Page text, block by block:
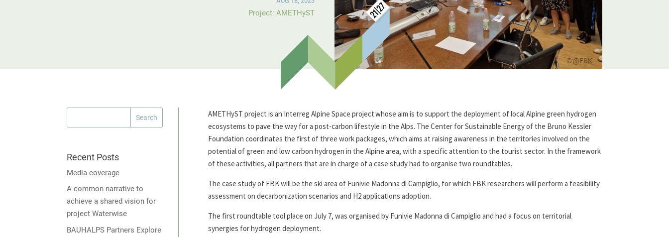
Project: AMETHyST
@FBK
Recent Posts
Media coverage
A common narrative to
achieve a shared vision for
project Waterwise
BAUHALPS Partners Explore
AMETHyST project is an Interreg Alpine Space project whose aim is to support the deployment of local Alpine green hydrogen
ecosystems to pave the way for a post-carbon lifestyle in the Alps. The Center for Sustainable Energy of the Bruno Kessler
Foundation coordinates the first of three work packages, which aims at raising awareness in the territories involved on the
potential of green and low carbon hydrogen in the Alpine area, with a specific attention to the tourist sector. In the framework
of these activities, all partners that are in charge of a case study had to organise two roundtables.
The case study of FBK will be the ski area of Funivie Madonna di Campiglio, for which FBK researchers will perform a feasibility
assessment on decarbonization scenarios and H2 applications adoption.
The first roundtable tool place on July 7, was organised by Funivie Madonna di Campiglio and had a focus on territorial
synergies for hydrogen deployment.